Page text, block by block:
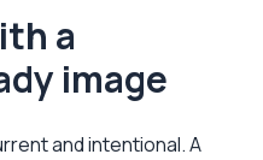
a
image
and intentional. A